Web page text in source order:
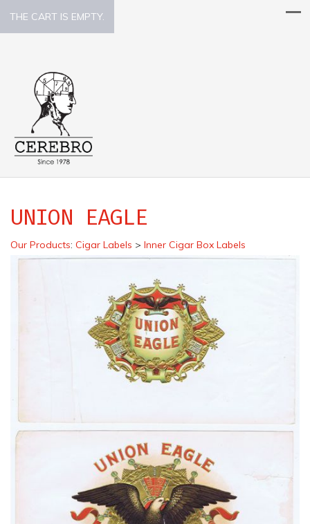
THE CART IS EMPTY.
UNION EAGLE
Our Products: Cigar Labels > Inner Cigar Box Labels